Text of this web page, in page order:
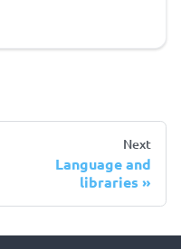
Next
Language and
libraries